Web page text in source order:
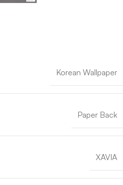
Korean Wallpaper
Paper Back
XAVIA